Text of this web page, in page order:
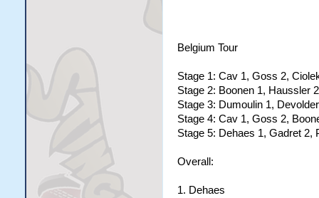
Belgium Tour
Stage 1: Cav 1, Goss 2,
Stage 2: Boonen 1, Haussler
Stage 3: Dumoulin 1,
Stage 4: Cav 1, Goss 2,
Stage 5: Dehaes 1, Gadret 2,
Overall:
1. Dehaes